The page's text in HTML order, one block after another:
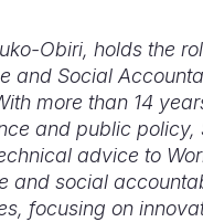
Obiri, holds the
and Social
more than 14
and public policy,
advice to
and social
focusing on